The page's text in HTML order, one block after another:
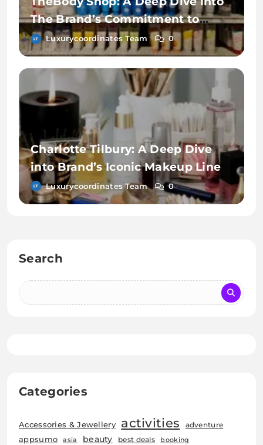
The Brand’s Commitment to
Sustainability
Luxurycoordinates Team 0
Charlotte Tilbury: A Deep Dive
into Brand’s Iconic Makeup Line
Luxurycoordinates Team 0
Search
Categories
Accessories & Jewellery activities adventure
appsumo asia beauty best deals booking